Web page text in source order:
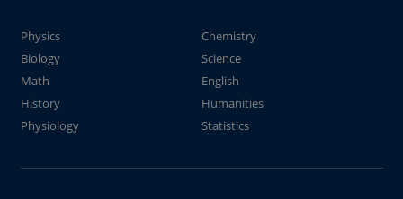
Physics
Chemistry
Biology
Science
Math
English
History
Humanities
Physiology
Statistics